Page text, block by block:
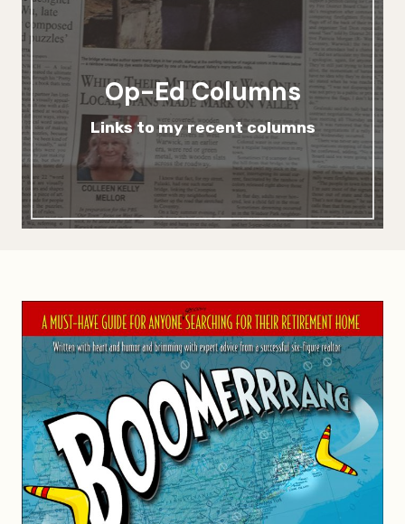
Op-Ed Columns
Links to my recent columns